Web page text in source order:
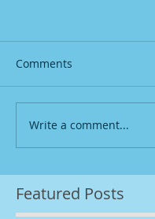
Comments
Write a comment...
Featured Posts